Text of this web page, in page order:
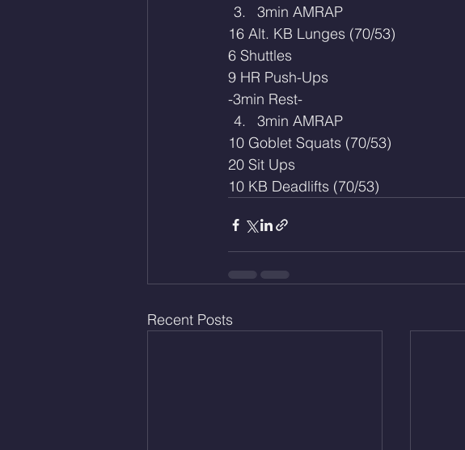
3min AMRAP
16 Alt. KB Lunges (70/53)
6 Shuttles
9 HR Push-Ups
-3min Rest-
3min AMRAP
10 Goblet Squats (70/53)
20 Sit Ups
10 KB Deadlifts (70/53)
Recent Posts